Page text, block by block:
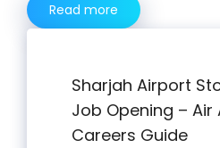
Read more
Sharjah Airport
Job Opening – Air
Careers Guide